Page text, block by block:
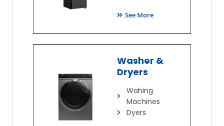
See More
Washer &
Dryers
Wahing
Machines
Dyers